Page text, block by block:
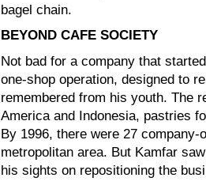
bagel chain.
BEYOND CAFE SOCIETY
Not bad for a company that
one-shop operation, designed to
remembered from his youth. The
America and Indonesia, pastries
By 1996, there were 27
metropolitan area. But Kamfar
his sights on repositioning the